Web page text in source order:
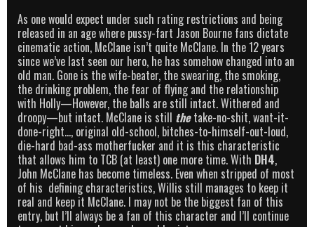
As one would expect under such rating restrictions and being
released in an age where pussy-fart Jason Bourne fans dictate
cinematic action, McClane isn’t quite McClane. In the 12 years
since we’ve last seen our hero, he has somehow changed into an
old man. Gone is the wife-beater, the swearing, the smoking,
the drinking problem, the fear of flying and the relationship
with Holly—However, the balls are still intact. Withered and
droopy—but intact. McClane is still thetake-no-shit, want-it-
done-right…, original old-school, bitches-to-himself-out-loud,
die-hard bad-ass motherfucker and it is this characteristic
that allows him to TCB (at least) one more time. With DH4,
John McClane has become timeless. Even when stripped of most
of his defining characteristics, Willis still manages to keep it
real and keep it McClane. I may not be the biggest fan of this
entry, but I’ll always be a fan of this character and I’ll continue